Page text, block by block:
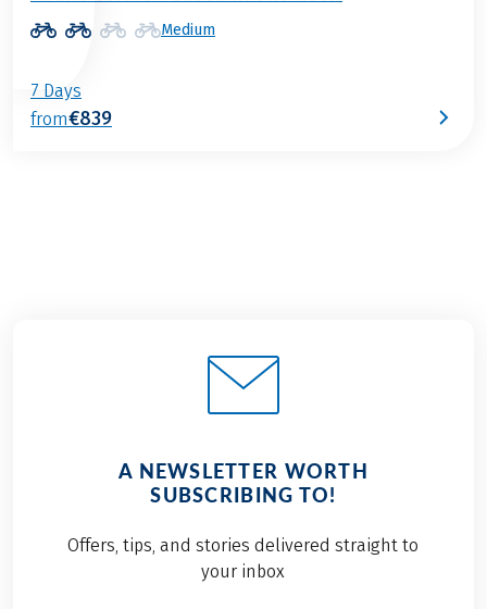
Medium
7 Days
from€839
A NEWSLETTER WORTH
SUBSCRIBING TO!
Offers, tips, and stories delivered straight to
your inbox